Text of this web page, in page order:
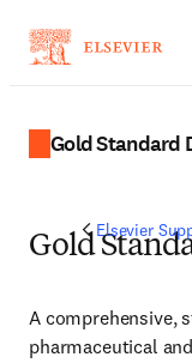
Gold Standard
Elsevier
Gold
A comprehensive,
pharmaceutical